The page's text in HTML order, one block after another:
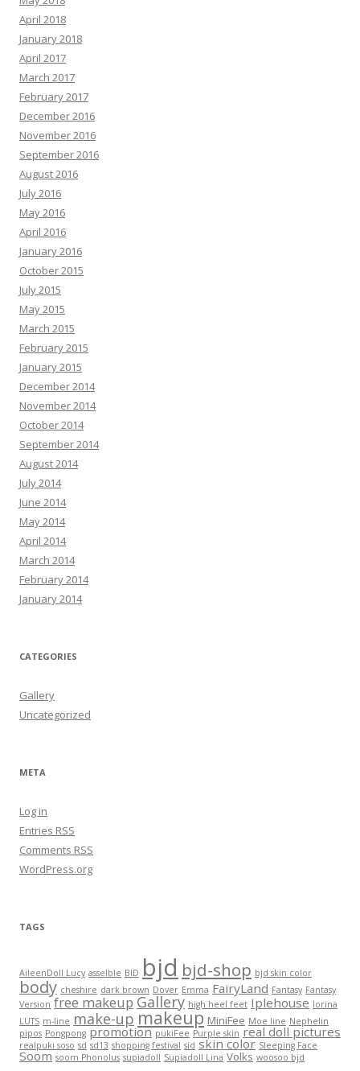
April 2018
January 2018
April 2017
March 2017
February 2017
December 2016
November 2016
September 2016
August 2016
July 2016
May 2016
April 2016
January 2016
October 2015
July 2015
May 2015
March 2015
February 2015
January 2015
December 2014
November 2014
October 2014
September 2014
August 2014
July 2014
June 2014
May 2014
April 2014
March 2014
February 2014
January 2014
CATEGORIES
Gallery
Uncategorized
META
Log in
Entries RSS
Comments RSS
WordPress.org
TAGS
AileenDoll Lucy asselble BID bjd bjd-shop bjd skin color
body cheshire dark brown Dover Emma FairyLand Fantasy Fantasy
Version free makeup Gallery high heel feet Iplehouse lorina
LUTS m-line make-up makeup MiniFee Moe line Nephelin
pipos Pongpong promotion pukiFee Purple skin real doll pictures
realpuki soso sd sd13 shopping festival sid skin color Sleeping Face
Soom soom Phonolus supiadoll Supiadoll Lina Volks woosoo bjd